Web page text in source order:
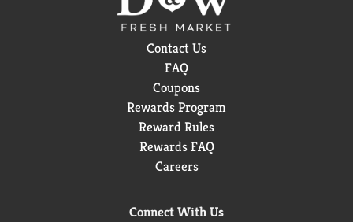
Contact Us
FAQ
Coupons
Rewards Program
Reward Rules
Rewards FAQ
Careers
Connect With Us